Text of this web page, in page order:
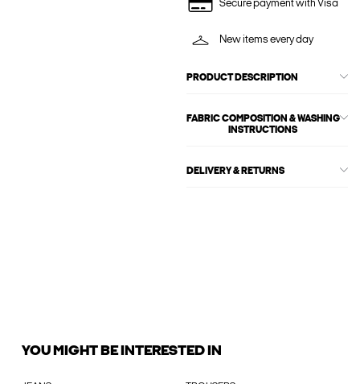
Secure payment with Visa
New items every day
PRODUCT DESCRIPTION
FABRIC COMPOSITION & WASHING
INSTRUCTIONS
DELIVERY & RETURNS
YOU MIGHT BE INTERESTED IN